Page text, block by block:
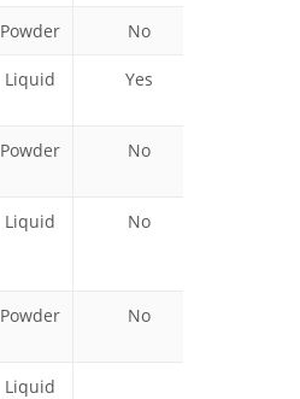
Powder No
Liquid Yes
Powder No
Liquid No
Powder No
Liquid